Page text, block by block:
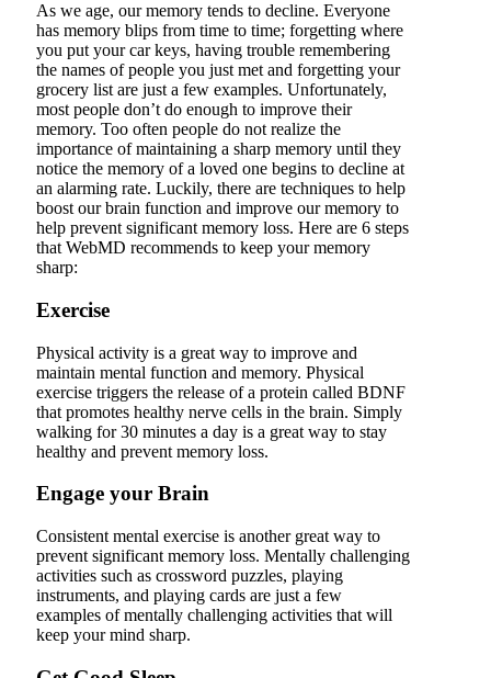
As we age, our memory tends to decline. Everyone
has memory blips from time to time; forgetting where
you put your car keys, having trouble remembering
the names of people you just met and forgetting your
grocery list are just a few examples. Unfortunately,
most people don’t do enough to improve their
memory. Too often people do not realize the
importance of maintaining a sharp memory until they
notice the memory of a loved one begins to decline at
an alarming rate. Luckily, there are techniques to help
boost our brain function and improve our memory to
help prevent significant memory loss. Here are 6 steps
that WebMD recommends to keep your memory
sharp:
Exercise
Physical activity is a great way to improve and
maintain mental function and memory. Physical
exercise triggers the release of a protein called BDNF
that promotes healthy nerve cells in the brain. Simply
walking for 30 minutes a day is a great way to stay
healthy and prevent memory loss.
Engage your Brain
Consistent mental exercise is another great way to
prevent significant memory loss. Mentally challenging
activities such as crossword puzzles, playing
instruments, and playing cards are just a few
examples of mentally challenging activities that will
keep your mind sharp.